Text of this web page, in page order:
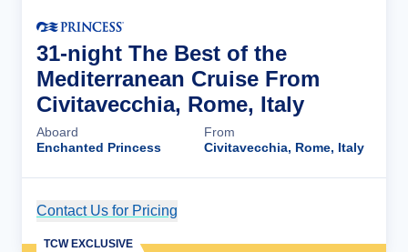
31-night The Best of the
Mediterranean Cruise From
Civitavecchia, Rome, Italy
Aboard
Enchanted Princess
From
Civitavecchia, Rome, Italy
Contact Us for Pricing
TCW EXCLUSIVE